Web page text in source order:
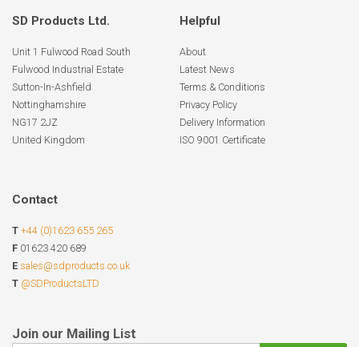
SD Products Ltd.
Unit 1 Fulwood Road South
Fulwood Industrial Estate
Sutton-In-Ashfield
Nottinghamshire
NG17 2JZ
United Kingdom
Helpful
About
Latest News
Terms & Conditions
Privacy Policy
Delivery Information
ISO 9001 Certificate
Contact
T +44 (0)1623 655 265
F 01623 420 689
E sales@sdproducts.co.uk
T @SDProductsLTD